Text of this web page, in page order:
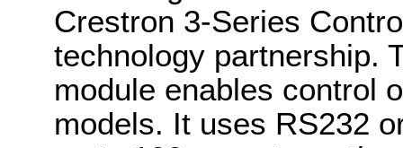
Crestron 3-Series
technology partnership.
module enables control
models. It uses RS232